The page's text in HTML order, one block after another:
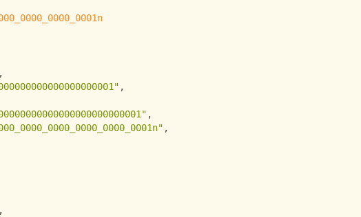
,
,
,
,
,